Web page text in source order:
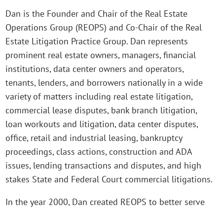
Dan is the Founder and Chair of the Real Estate
Operations Group (REOPS) and Co-Chair of the Real
Estate Litigation Practice Group. Dan represents
prominent real estate owners, managers, financial
institutions, data center owners and operators,
tenants, lenders, and borrowers nationally in a wide
variety of matters including real estate litigation,
commercial lease disputes, bank branch litigation,
loan workouts and litigation, data center disputes,
office, retail and industrial leasing, bankruptcy
proceedings, class actions, construction and ADA
issues, lending transactions and disputes, and high
stakes State and Federal Court commercial litigations.
In the year 2000, Dan created REOPS to better serve